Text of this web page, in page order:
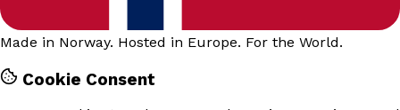
Made in Norway. Hosted in Europe. For the World.
Cookie Consent